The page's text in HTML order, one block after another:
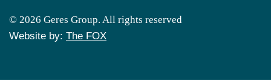
© 2026 Geres Group. All rights reserved
Website by: The FOX